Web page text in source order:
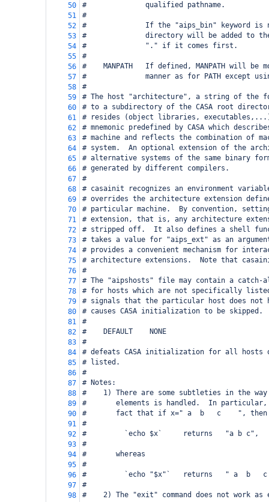
50
#              qualified pathname.
51
#
52
#              If the "aips_bin" keyword is
53
#              directory will be added to the
54
#              "." if it comes first.
55
#
56
#    MANPATH   If defined, MANPATH will be
57
#              manner as for PATH except
58
#
59
# The host "architecture", a string of the
60
# to a subdirectory of the CASA root
61
# resides (object libraries,
62
# mnemonic predefined by CASA which
63
# machine and reflects the combination of
64
# system.  An optional extension of the
65
# alternative systems of the same binary
66
# generated by different compilers.
67
#
68
# casainit recognizes an environment
69
# overrides the architecture extension
70
# particular machine.  By convention,
71
# extension, that is, any architecture
72
# stripped off.  It also defines a shell
73
# takes a value for "aips_ext" as an
74
# provides a convenient mechanism for
75
# architecture extensions.  Note that
76
#
77
# The "aipshosts" file may contain a catch-
78
# for hosts which are not specifically
79
# signals that the particular host does not
80
# causes CASA initialization to be skipped.
81
#
82
#    DEFAULT    NONE
83
#
84
# defeats CASA initialization for all hosts
85
# listed.
86
#
87
# Notes:
88
#    1) There are some subtleties in the way
89
#       elements is handled.  In particular,
90
#       fact that if x=" a  b   c    ", then
91
#
92
#         `echo $x`     returns   "a b c",
93
#
94
#       whereas
95
#
96
#         `echo "$x"`   returns   " a  b
97
#
98
#    2) The "exit" command does not work as